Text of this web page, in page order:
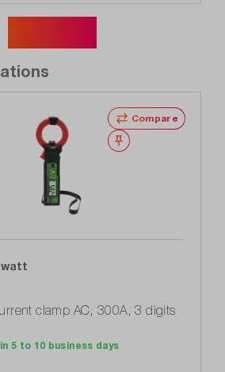
Compare
Wishlist
clamp AC, 300A, 3 digits
5 to 10 business days